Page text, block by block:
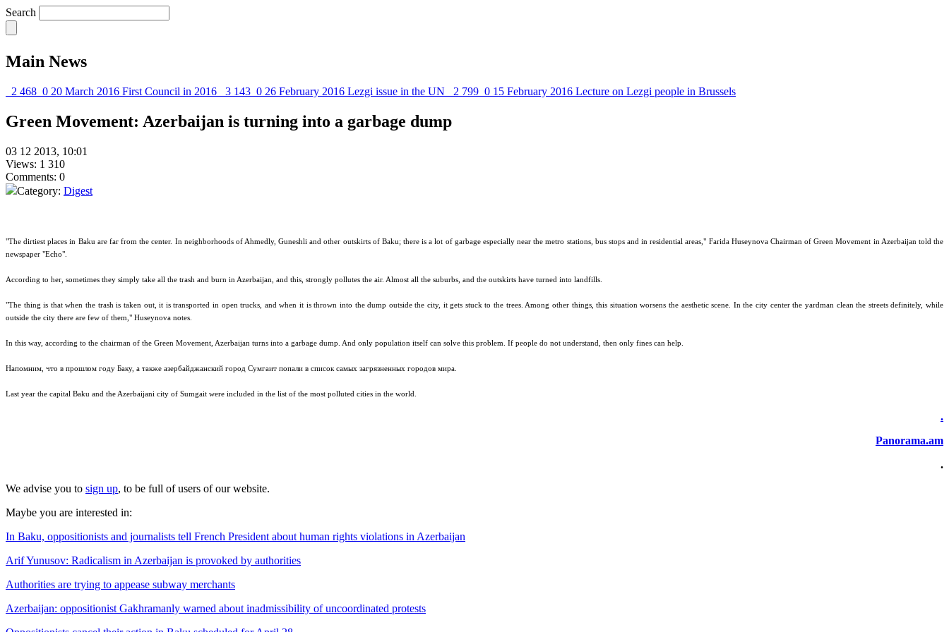
Search
Main News
2 468 0 20 March 2016 First Council in 2016 3 143 0 26 February 2016 Lezgi issue in the UN 2 799 0 15 February 2016 Lecture on Lezgi people in Brussels
Green Movement: Azerbaijan is turning into a garbage dump
03 12 2013, 10:01
Views: 1 310
Comments: 0
Category: Digest
"The dirtiest places in Baku are far from the center. In neighborhoods of Ahmedly, Guneshli and other outskirts of Baku; there is a lot of garbage especially near the metro stations, bus stops and in residential areas," Farida Huseynova Chairman of Green Movement in Azerbaijan told the
newspaper "Echo".
According to her, sometimes they simply take all the trash and burn in Azerbaijan, and this, strongly pollutes the air. Almost all the suburbs, and the outskirts have turned into landfills.
"The thing is that when the trash is taken out, it is transported in open trucks, and when it is thrown into the dump outside the city, it gets stuck to the trees. Among other things, this situation worsens the aesthetic scene. In the city center the yardman clean the streets definitely, while
outside the city there are few of them," Huseynova notes.
In this way, according to the chairman of the Green Movement, Azerbaijan turns into a garbage dump. And only population itself can solve this problem. If people do not understand, then only fines can help.
Напомним, что в прошлом году Баку, а также азербайджанский город Сумгаит попали в список самых загрязненных городов мира.
Last year the capital Baku and the Azerbaijani city of Sumgait were included in the list of the most polluted cities in the world.
.
Panorama.am
.
We advise you to sign up, to be full of users of our website.
Maybe you are interested in:
In Baku, oppositionists and journalists tell French President about human rights violations in Azerbaijan
Arif Yunusov: Radicalism in Azerbaijan is provoked by authorities
Authorities are trying to appease subway merchants
Azerbaijan: oppositionist Gakhramanly warned about inadmissibility of uncoordinated protests